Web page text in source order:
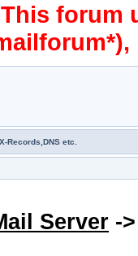
forum
Records,DNS etc.
Server -